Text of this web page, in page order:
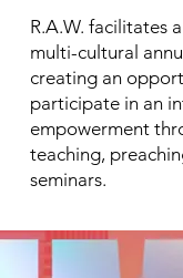
R.A.W. facilitates
multi-cultural
creating an
participate in an
empowerment
teaching,
seminars.